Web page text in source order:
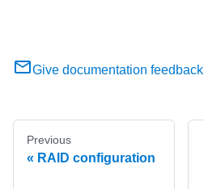
Give documentation feedback
Previous
RAID configuration